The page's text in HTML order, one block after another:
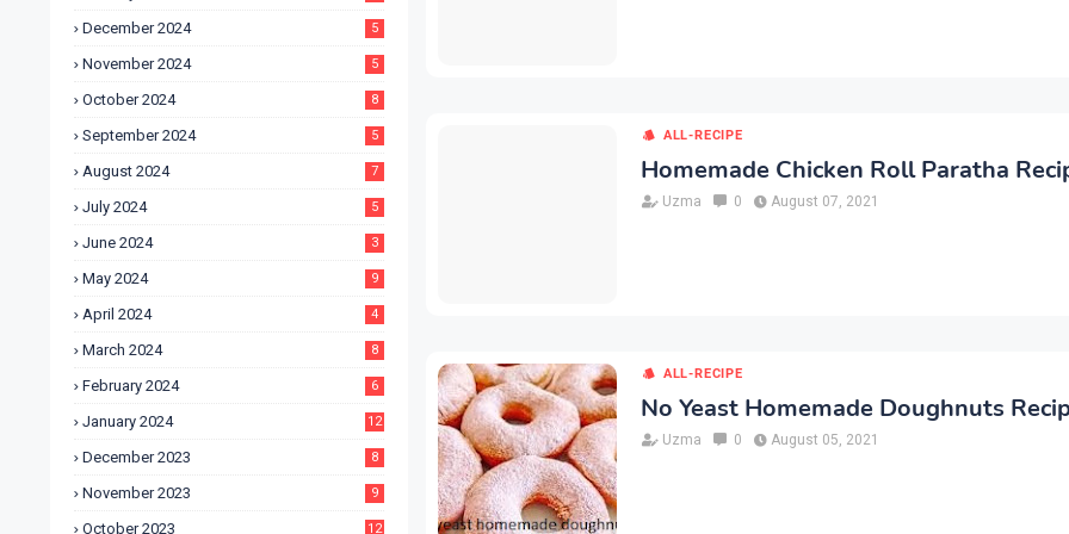
December 2024 5
November 2024 5
October 2024 8
September 2024 5
August 2024 7
July 2024 5
June 2024 3
May 2024 9
April 2024 4
March 2024 8
February 2024 6
January 2024 12
December 2023 8
November 2023 9
October 2023 12
ALL-RECIPE
Homemade Chicken Roll Paratha
Uzma 0 August 07, 2021
ALL-RECIPE
No Yeast Homemade Doughnuts
Uzma 0 August 05, 2021